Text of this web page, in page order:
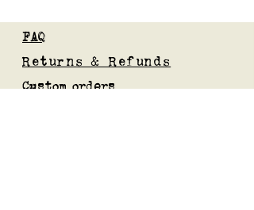
FAQ
Returns & Refunds
Custom orders